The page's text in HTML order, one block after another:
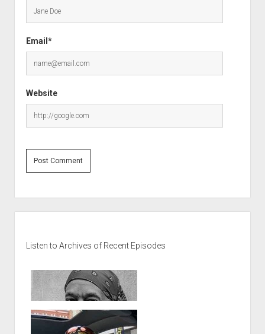
Email*
Website
Listen to Archives of Recent Episodes